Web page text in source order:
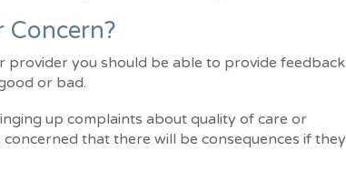
Concern?
provider you should be able to provide feedback
or bad.
up complaints about quality of care or
that there will be consequences if they